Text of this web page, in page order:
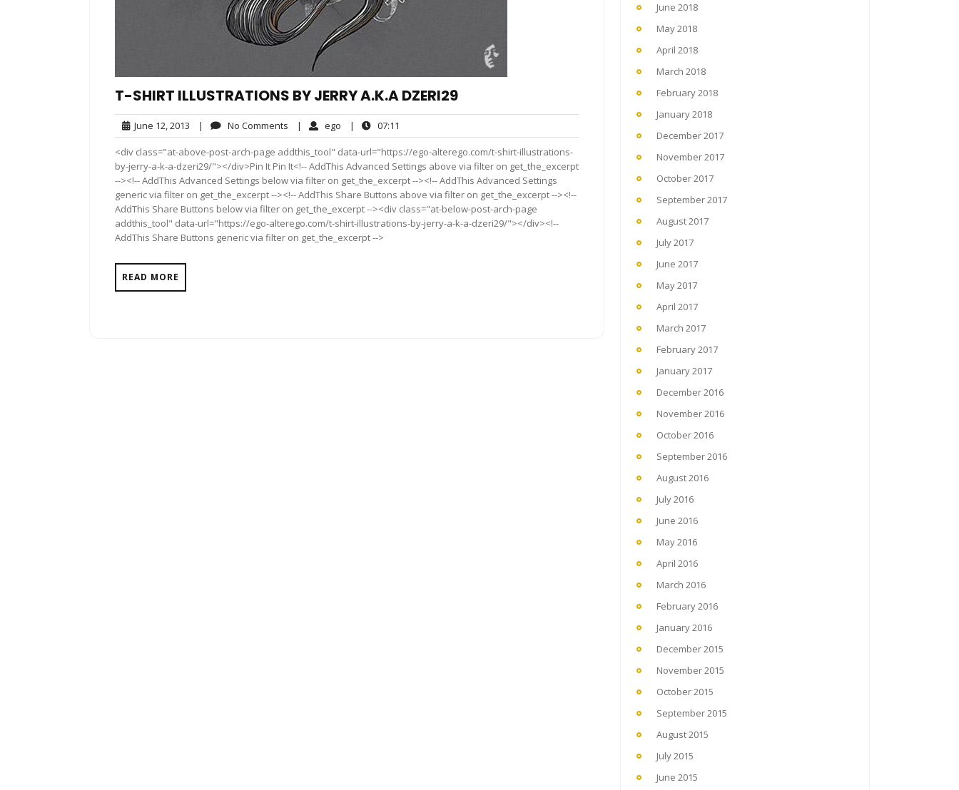
T-SHIRT ILLUSTRATIONS BY JERRY A.K.A DZERI29
June 12, 2013 June
12,
2013
| No Comments No
Comments
| ego ego| 07:11
<div class="at-above-post-arch-page addthis_tool" data-url="https://ego-alterego.com/t-shirt-illustrations-
by-jerry-a-k-a-dzeri29/"></div>Pin It Pin It<!-- AddThis Advanced Settings above via filter on get_the_excerpt
--><!-- AddThis Advanced Settings below via filter on get_the_excerpt --><!-- AddThis Advanced Settings
generic via filter on get_the_excerpt --><!-- AddThis Share Buttons above via filter on get_the_excerpt --><!--
AddThis Share Buttons below via filter on get_the_excerpt --><div class="at-below-post-arch-page
addthis_tool" data-url="https://ego-alterego.com/t-shirt-illustrations-by-jerry-a-k-a-dzeri29/"></div><!--
AddThis Share Buttons generic via filter on get_the_excerpt -->
READ MORE
June 2018
May 2018
April 2018
March 2018
February 2018
January 2018
December 2017
November 2017
October 2017
September 2017
August 2017
July 2017
June 2017
May 2017
April 2017
March 2017
February 2017
January 2017
December 2016
November 2016
October 2016
September 2016
August 2016
July 2016
June 2016
May 2016
April 2016
March 2016
February 2016
January 2016
December 2015
November 2015
October 2015
September 2015
August 2015
July 2015
June 2015